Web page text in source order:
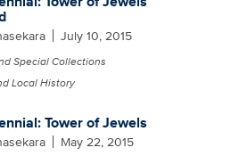
July 10, 2015
Special Collections
Local History
Tower of Jewels
May 22, 2015